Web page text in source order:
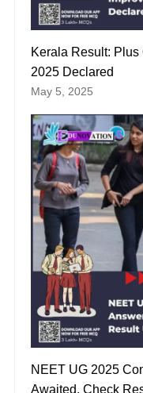
Kerala Result:
2025 Declared
May 5, 2025
NEET UG 2025
Awaited, Check